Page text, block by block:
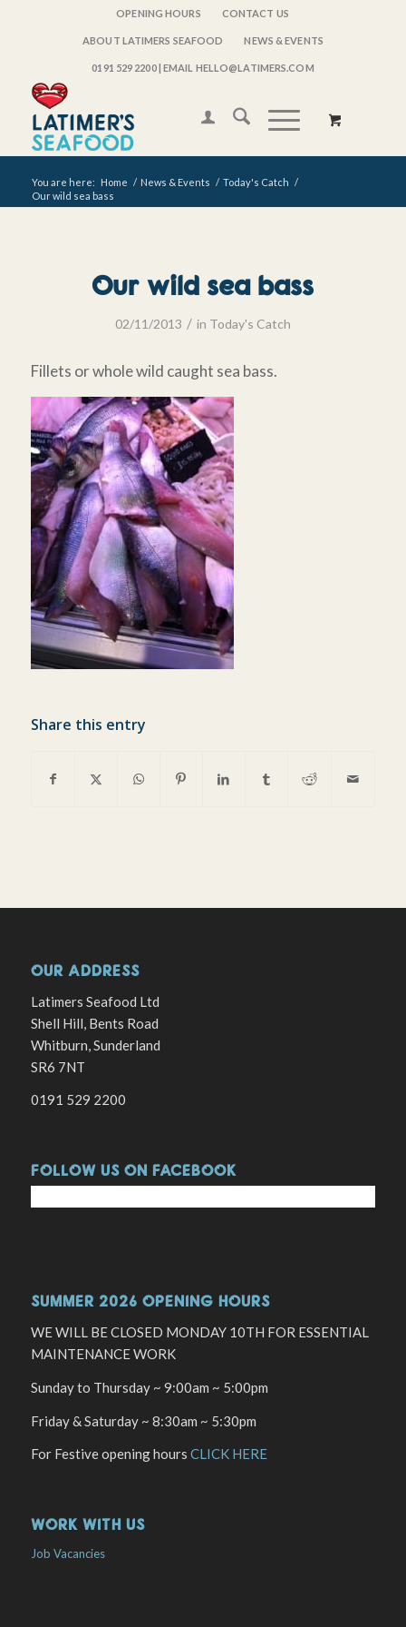
OPENING HOURS CONTACT US
ABOUT LATIMERS SEAFOOD NEWS & EVENTS
0191 529 2200| EMAIL HELLO@LATIMERS.COM
You are here: Home / News & Events / Today's Catch /
Our wild sea bass
Our wild sea bass
02/11/2013 / in Today's Catch
Fillets or whole wild caught sea bass.
Share this entry
OUR ADDRESS
Latimers Seafood Ltd
Shell Hill, Bents Road
Whitburn, Sunderland
SR6 7NT
0191 529 2200
FOLLOW US ON FACEBOOK
SUMMER 2026 OPENING HOURS
WE WILL BE CLOSED MONDAY 10TH FOR ESSENTIAL
MAINTENANCE WORK
Sunday to Thursday ~ 9:00am ~ 5:00pm
Friday & Saturday ~ 8:30am ~ 5:30pm
For Festive opening hours CLICK HERE
WORK WITH US
Job Vacancies